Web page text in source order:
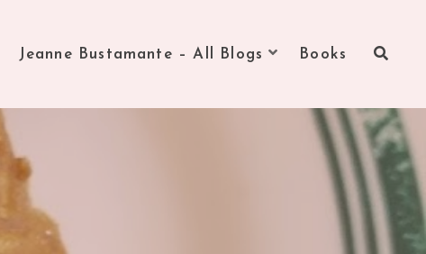
Jeanne Bustamante – All Blogs Books